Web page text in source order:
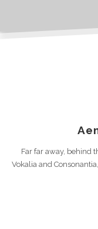
Far far away, behind
Vokalia and